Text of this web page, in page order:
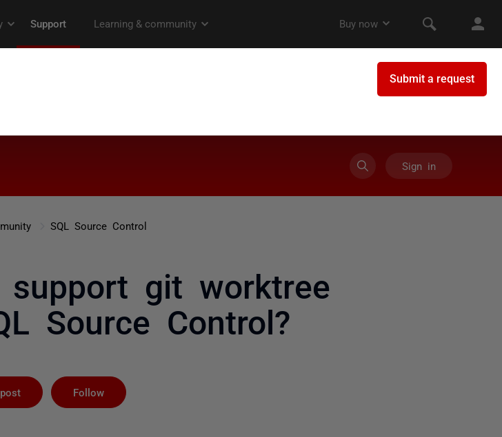
Sign in
SQL Source Control
git worktree
Source Control?
Follow